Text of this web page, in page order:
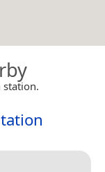
station.